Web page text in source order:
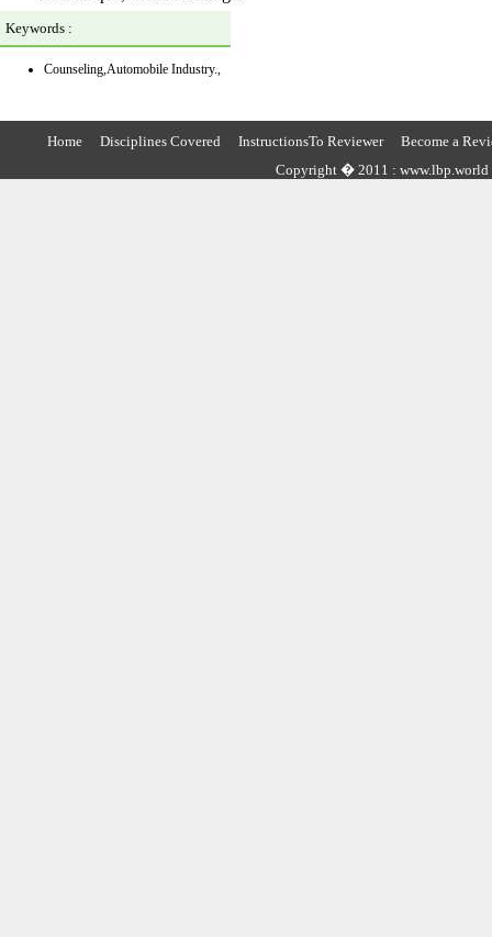
Keywords :
Counseling,Automobile Industry.,
Home Disciplines Covered InstructionsTo Reviewer
Become a
Copyright � 2011 : www.lbp.world